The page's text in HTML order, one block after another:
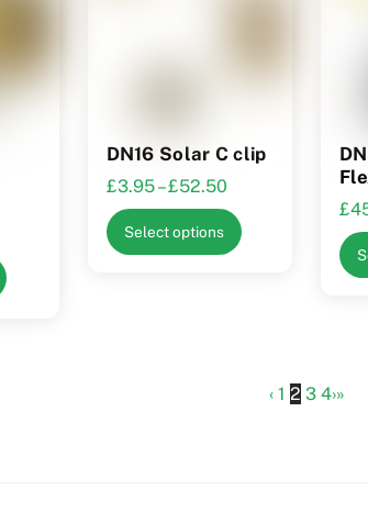
DN16 Solar C clip
£3.95– £52.50Price
range:
£3.95
Select options
This
options
£
‹ 1 2 3 4›»